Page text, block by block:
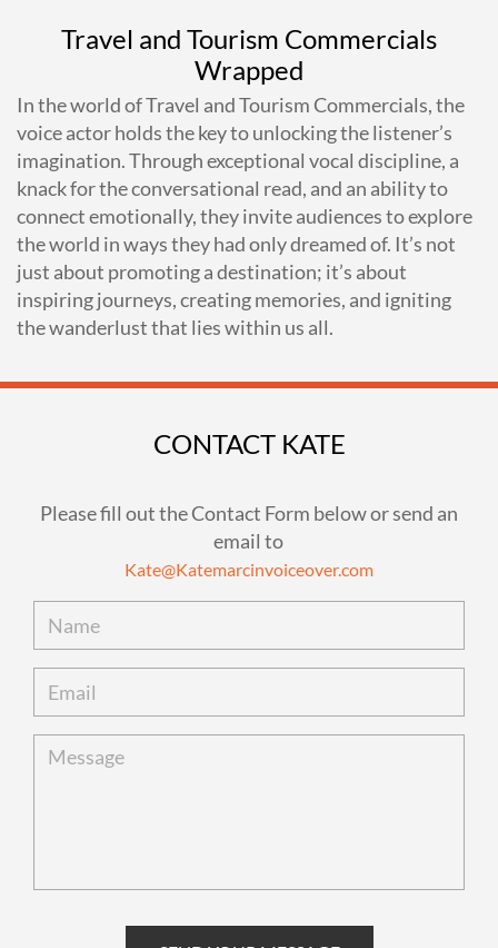
Travel and Tourism Commercials
Wrapped
In the world of Travel and Tourism Commercials, the
voice actor holds the key to unlocking the listener’s
imagination. Through exceptional vocal discipline, a
knack for the conversational read, and an ability to
connect emotionally, they invite audiences to explore
the world in ways they had only dreamed of. It’s not
just about promoting a destination; it’s about
inspiring journeys, creating memories, and igniting
the wanderlust that lies within us all.
CONTACT KATE
Please fill out the Contact Form below or send an
email to
Kate@Katemarcinvoiceover.com